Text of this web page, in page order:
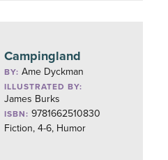
Campingland
BY:Ame Dyckman
ILLUSTRATED BY:
James Burks
ISBN: 9781662510830
Fiction, 4-6, Humor